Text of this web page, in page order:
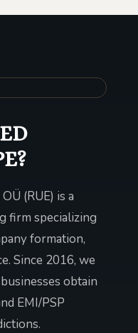
(RUE) is a
firm specializing
formation,
Since 2016, we
obtain
EMI/PSP